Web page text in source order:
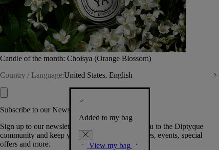
Candle of the month: Choisya (Orange Blossom)
Country / Language:United States, English
Added to my bag
View my bag
Subscribe to our Newsletter
Sign up to our newsletter so we can welcome you to the Diptyque
community and keep you posted on new launches, events, special
offers and more.